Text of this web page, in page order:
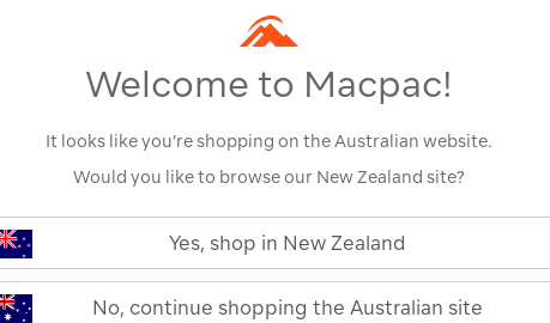
OUTDOOR EQUIPMENT
ultralight-
sleeping-
Macpac
Sleeping Mat
122403-CHERT-OS
Welcome to Macpac!
It looks like you’re shopping on the Australian website.
Would you like to browse our New Zealand site?
Yes, shop in New Zealand
No, continue shopping the Australian site